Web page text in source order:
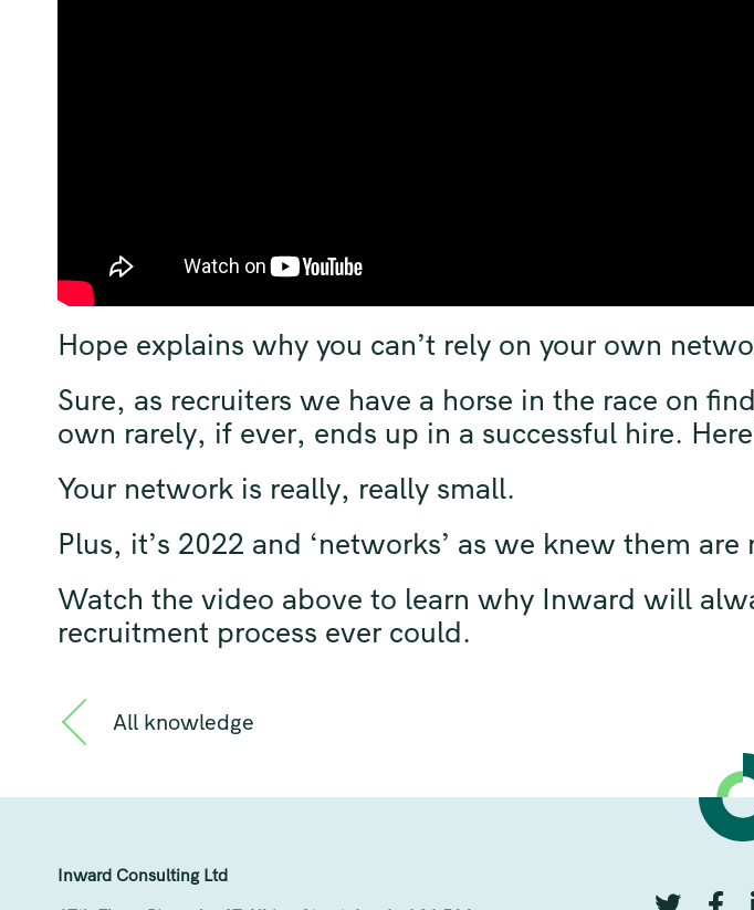
Hope explains why you can’t rely on your own
Sure, as recruiters we have a horse in the race on
own rarely, if ever, ends up in a successful hire.
Your network is really, really small.
Plus, it’s 2022 and ‘networks’ as we knew them
Watch the video above to learn why Inward will
recruitment process ever could.
All knowledge
Inward Consulting Ltd